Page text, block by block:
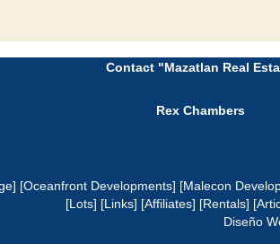
Contact "Mazatlan Real
Rex Chambers
[Oceanfront Developments] [Malecon
[Lots] [Links] [Affiliates] [Rentals]
Diseño